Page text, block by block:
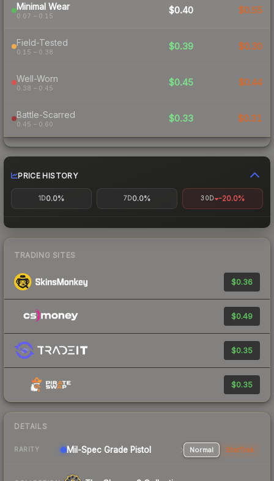
Minimal Wear
0.07 – 0.15
$0.40 $0.55
Field-Tested
0.15 – 0.38
$0.39 $0.30
Well-Worn
0.38 – 0.45
$0.45 $0.44
Battle-Scarred
0.45 – 0.60
$0.33 $0.31
PRICE HISTORY
1D0.0% 7D0.0% 30D -20.0%
TRADING SITES
$0.36
$0.49
$0.35
$0.35
DETAILS
RARITY Mil-Spec Grade Pistol Normal StatTrak